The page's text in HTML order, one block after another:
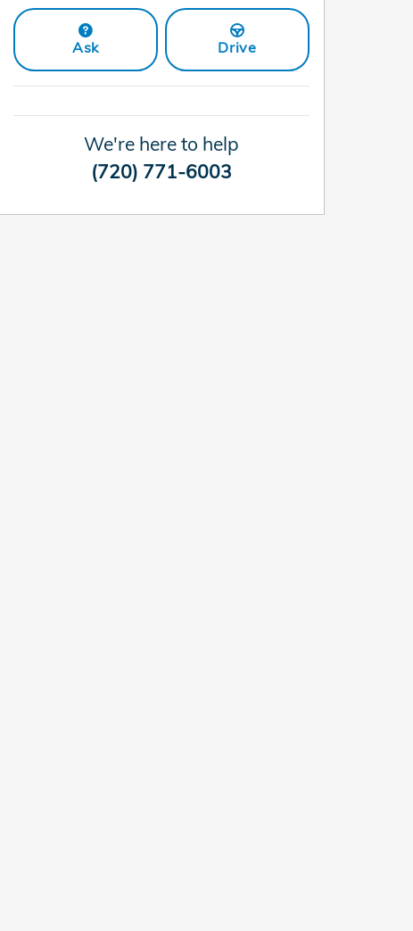
Ask Drive
We're here to help
(720) 771-6003